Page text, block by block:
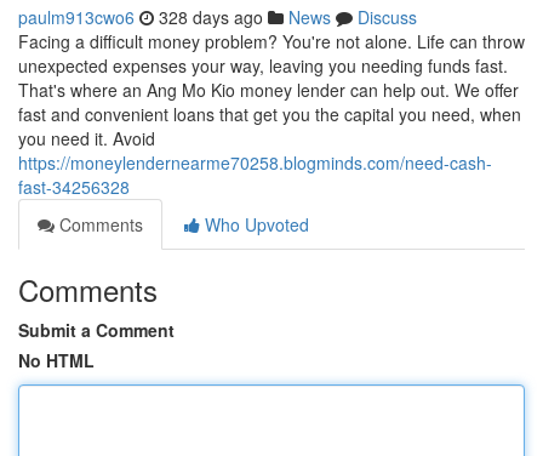
paulm913cwo6 328 days ago News
Discuss
Facing a difficult money problem? You're not alone. Life can throw
unexpected expenses your way, leaving you needing funds fast.
That's where an Ang Mo Kio money lender can help out. We offer
fast and convenient loans that get you the capital you need, when
you need it. Avoid
https://moneylendernearme70258.blogminds.com/need-cash-
fast-34256328
Comments
Who Upvoted
Comments
Submit a Comment
No HTML